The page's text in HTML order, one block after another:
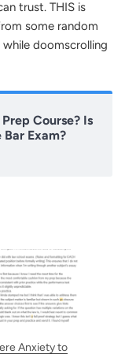
trust. THIS is
some random
while doomscrolling
Course? Is
Exam?
Anxiety to